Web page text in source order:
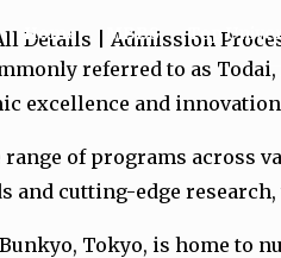
Home MBBS Top
Details | Admission
referred to as
excellence and
of programs across
and cutting-edge
Tokyo, is home to